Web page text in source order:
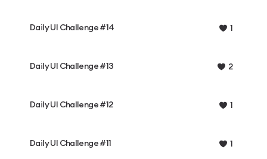
Daily UI Challenge #14 1
Daily UI Challenge #13 2
Daily UI Challenge #12 1
Daily UI Challenge #11 1